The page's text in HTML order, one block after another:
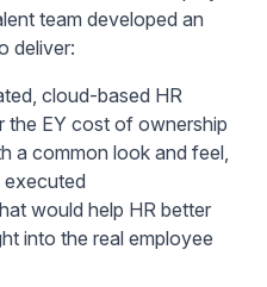
team developed an
deliver:
cloud-based HR
the EY cost of ownership
a common look and feel,
executed
would help HR better
into the real employee